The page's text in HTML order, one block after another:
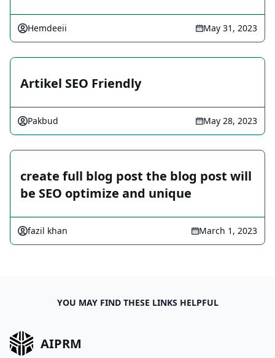
Hemdeeii May 31, 2023
Artikel SEO Friendly
Pakbud May 28, 2023
create full blog post the blog post will
be SEO optimize and unique
fazil khan March 1, 2023
YOU MAY FIND THESE LINKS HELPFUL
AIPRM